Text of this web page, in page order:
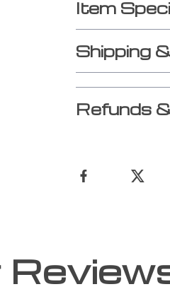
Item
Shipping
Refunds